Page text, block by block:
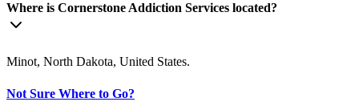
Where is Cornerstone Addiction Services located?
Minot, North Dakota, United States.
Not Sure Where to Go?